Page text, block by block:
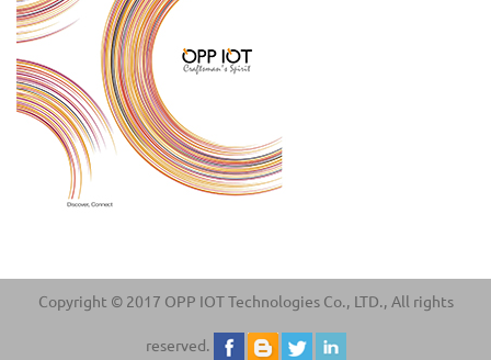
Copyright © 2017 OPP IOT Technologies Co., LTD., All rights
reserved.